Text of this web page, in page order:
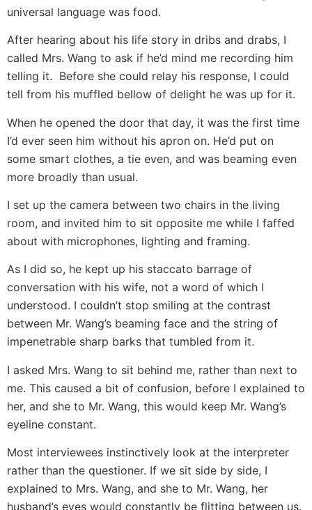
universal language was food.
After hearing about his life story in dribs and drabs, I
called Mrs. Wang to ask if he’d mind me recording him
telling it. Before she could relay his response, I could
tell from his muffled bellow of delight he was up for it.
When he opened the door that day, it was the first time
I’d ever seen him without his apron on. He’d put on
some smart clothes, a tie even, and was beaming even
more broadly than usual.
I set up the camera between two chairs in the living
room, and invited him to sit opposite me while I faffed
about with microphones, lighting and framing.
As I did so, he kept up his staccato barrage of
conversation with his wife, not a word of which I
understood. I couldn’t stop smiling at the contrast
between Mr. Wang’s beaming face and the string of
impenetrable sharp barks that tumbled from it.
I asked Mrs. Wang to sit behind me, rather than next to
me. This caused a bit of confusion, before I explained to
her, and she to Mr. Wang, this would keep Mr. Wang’s
eyeline constant.
Most interviewees instinctively look at the interpreter
rather than the questioner. If we sit side by side, I
explained to Mrs. Wang, and she to Mr. Wang, her
husband’s eyes would constantly be flitting between us.